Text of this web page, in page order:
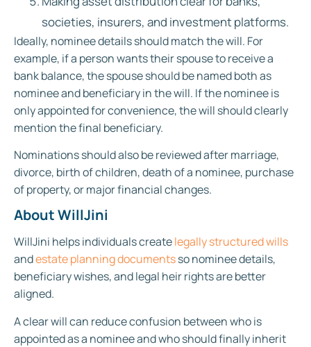
societies, insurers, and investment platforms.
Ideally, nominee details should match the will. For
example, if a person wants their spouse to receive a
bank balance, the spouse should be named both as
nominee and beneficiary in the will. If the nominee is
only appointed for convenience, the will should clearly
mention the final beneficiary.
Nominations should also be reviewed after marriage,
divorce, birth of children, death of a nominee, purchase
of property, or major financial changes.
About WillJini
WillJini helps individuals createlegally structured wills
andestate planning documentsso nominee details,
beneficiary wishes, and legal heir rights are better
aligned.
A clear will can reduce confusion between who is
appointed as a nominee and who should finally inherit